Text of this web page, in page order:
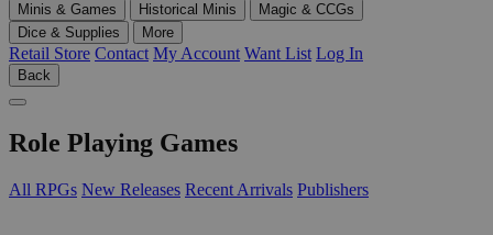
Minis & Games
Historical Minis
Magic & CCGs
Dice & Supplies
More
Retail Store Contact My Account Want List Log In
Back
Role Playing Games
All RPGs New Releases Recent Arrivals Publishers